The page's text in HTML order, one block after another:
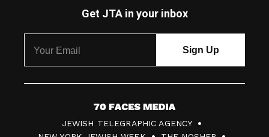
Get JTA in your inbox
7
0
JEWISH TELEGRAPHIC AGENCY